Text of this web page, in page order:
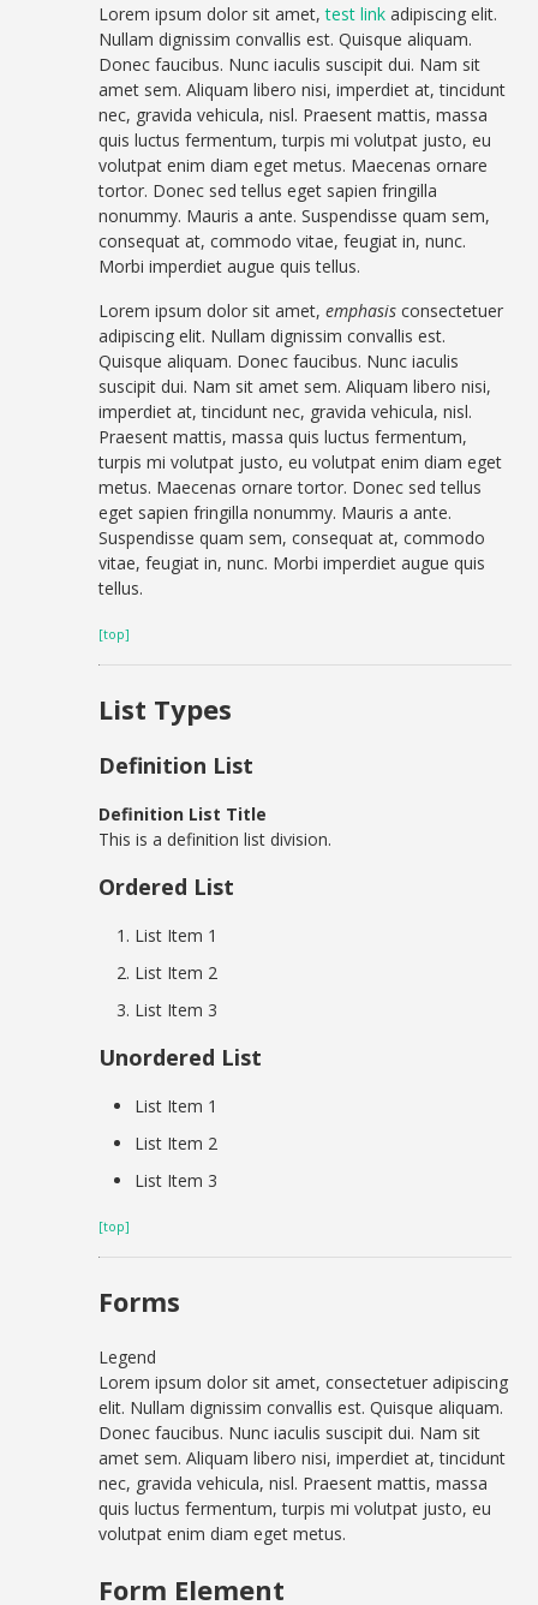
Lorem ipsum dolor sit amet,test link adipiscing elit.
Nullam dignissim convallis est. Quisque aliquam.
Donec faucibus. Nunc iaculis suscipit dui. Nam sit
amet sem. Aliquam libero nisi, imperdiet at, tincidunt
nec, gravida vehicula, nisl. Praesent mattis, massa
quis luctus fermentum, turpis mi volutpat justo, eu
volutpat enim diam eget metus. Maecenas ornare
tortor. Donec sed tellus eget sapien fringilla
nonummy. Mauris a ante. Suspendisse quam sem,
consequat at, commodo vitae, feugiat in, nunc.
Morbi imperdiet augue quis tellus.
Lorem ipsum dolor sit amet,emphasis consectetuer
adipiscing elit. Nullam dignissim convallis est.
Quisque aliquam. Donec faucibus. Nunc iaculis
suscipit dui. Nam sit amet sem. Aliquam libero nisi,
imperdiet at, tincidunt nec, gravida vehicula, nisl.
Praesent mattis, massa quis luctus fermentum,
turpis mi volutpat justo, eu volutpat enim diam eget
metus. Maecenas ornare tortor. Donec sed tellus
eget sapien fringilla nonummy. Mauris a ante.
Suspendisse quam sem, consequat at, commodo
vitae, feugiat in, nunc. Morbi imperdiet augue quis
tellus.
[top]
List Types
Definition List
Definition List Title
This is a definition list division.
Ordered List
List Item 1
List Item 2
List Item 3
Unordered List
List Item 1
List Item 2
List Item 3
[top]
Forms
Legend
Lorem ipsum dolor sit amet, consectetuer adipiscing
elit. Nullam dignissim convallis est. Quisque aliquam.
Donec faucibus. Nunc iaculis suscipit dui. Nam sit
amet sem. Aliquam libero nisi, imperdiet at, tincidunt
nec, gravida vehicula, nisl. Praesent mattis, massa
quis luctus fermentum, turpis mi volutpat justo, eu
volutpat enim diam eget metus.
Form Element